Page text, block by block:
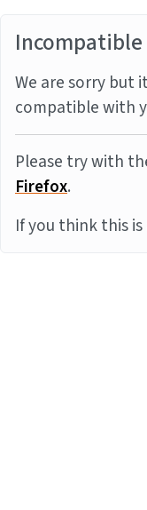
We are sorry but
compatible with
Please try with
Firefox.
If you think this